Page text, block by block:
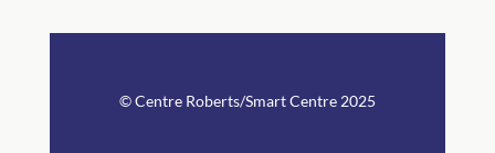
© Centre Roberts/Smart Centre 2025